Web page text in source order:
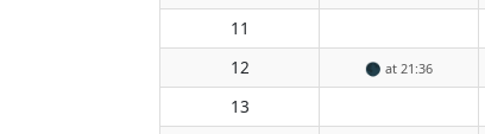
11
12
🌑 at 21:36
13